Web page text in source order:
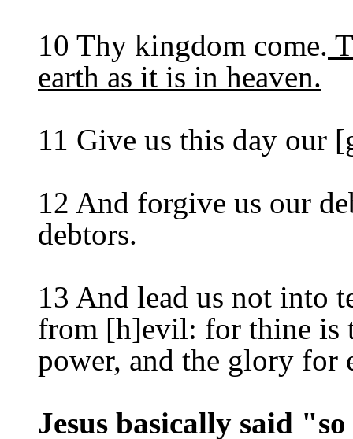
10 Thy kingdom come.
earth as it is in heaven.
11 Give us this day our
12 And forgive us our
debtors.
13 And lead us not into
from [h]evil: for thine is
power, and the glory for
Jesus basically said